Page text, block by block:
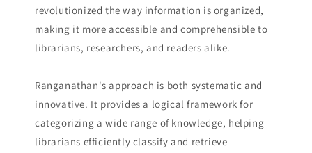
revolutionized the way information is organized,
making it more accessible and comprehensible to
librarians, researchers, and readers alike.
Ranganathan's approach is both systematic and
innovative. It provides a logical framework for
categorizing a wide range of knowledge, helping
librarians efficiently classify and retrieve